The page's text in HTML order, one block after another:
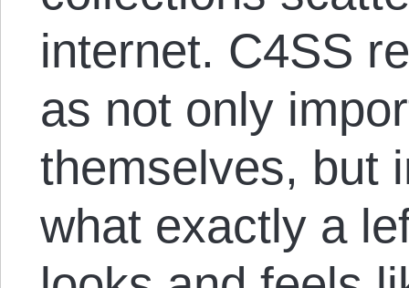
internet. C4SS
as not only
themselves, but
what exactly a